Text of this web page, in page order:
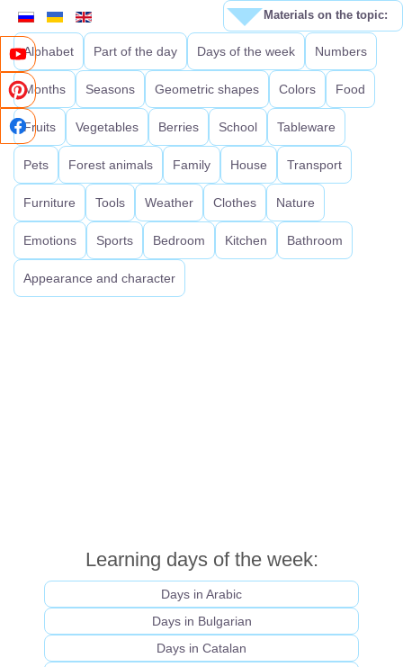
Alphabet Part of the day Days of the week Numbers
Months Seasons Geometric shapes Colors Food
Fruits Vegetables Berries School Tableware
Pets Forest animals Family House Transport
Furniture Tools Weather Clothes Nature
Emotions Sports Bedroom Kitchen Bathroom
Appearance and character
Learning days of the week:
Days in Arabic
Days in Bulgarian
Days in Catalan
Materials on the topic: